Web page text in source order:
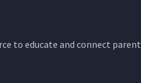
to educate and connect